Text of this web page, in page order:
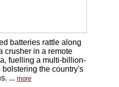
batteries rattle along
crusher in a remote
fuelling a multi-billion-
the country's
... more